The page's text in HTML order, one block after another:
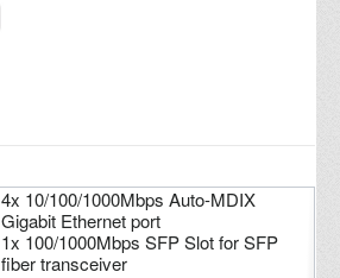
4x 10/100/1000Mbps Auto-MDIX
Gigabit Ethernet port
1x 100/1000Mbps SFP Slot for SFP
fiber transceiver